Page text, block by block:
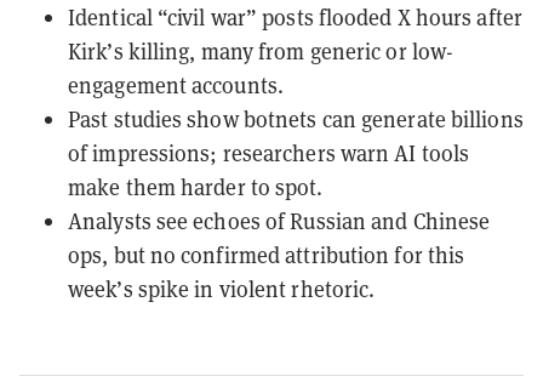
Identical “civil war” posts flooded X hours after
Kirk’s killing, many from generic or low-
engagement accounts.
Past studies show botnets can generate billions
of impressions; researchers warn AI tools
make them harder to spot.
Analysts see echoes of Russian and Chinese
ops, but no confirmed attribution for this
week’s spike in violent rhetoric.